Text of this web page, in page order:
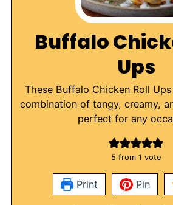
Buffalo
Ups
These Buffalo Chicken Roll
combination of tangy, creamy,
perfect for any
5 from 1 vote
Print Pin